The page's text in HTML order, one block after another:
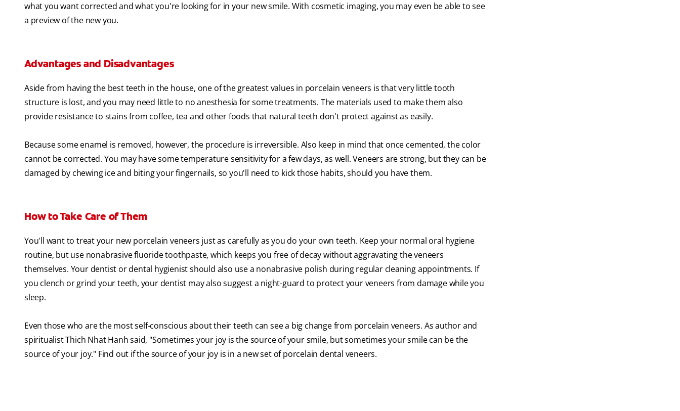
what you want corrected and what you're looking for in your new smile. With cosmetic imaging, you may even be able to see
a preview of the new you.
Advantages and Disadvantages
Aside from having the best teeth in the house, one of the greatest values in porcelain veneers is that very little tooth
structure is lost, and you may need little to no anesthesia for some treatments. The materials used to make them also
provide resistance to stains from coffee, tea and other foods that natural teeth don't protect against as easily.
Because some enamel is removed, however, the procedure is irreversible. Also keep in mind that once cemented, the color
cannot be corrected. You may have some temperature sensitivity for a few days, as well. Veneers are strong, but they can be
damaged by chewing ice and biting your fingernails, so you'll need to kick those habits, should you have them.
How to Take Care of Them
You'll want to treat your new porcelain veneers just as carefully as you do your own teeth. Keep your normal oral hygiene
routine, but use nonabrasive fluoride toothpaste, which keeps you free of decay without aggravating the veneers
themselves. Your dentist or dental hygienist should also use a nonabrasive polish during regular cleaning appointments. If
you clench or grind your teeth, your dentist may also suggest a night-guard to protect your veneers from damage while you
sleep.
Even those who are the most self-conscious about their teeth can see a big change from porcelain veneers. As author and
spiritualist Thich Nhat Hanh said, "Sometimes your joy is the source of your smile, but sometimes your smile can be the
source of your joy." Find out if the source of your joy is in a new set of porcelain dental veneers.